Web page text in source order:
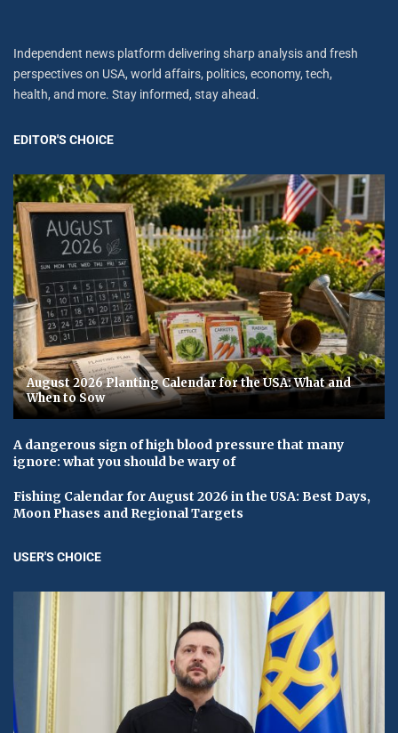
Independent news platform delivering sharp analysis and fresh
perspectives on USA, world affairs, politics, economy, tech,
health, and more. Stay informed, stay ahead.
EDITOR'S CHOICE
August 2026 Planting Calendar for the USA: What and
When to Sow
A dangerous sign of high blood pressure that many
ignore: what you should be wary of
Fishing Calendar for August 2026 in the USA: Best Days,
Moon Phases and Regional Targets
USER'S CHOICE